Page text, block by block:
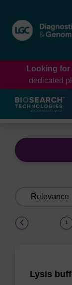
content
navigation
menu
Looking
dedicated
1
Lysis